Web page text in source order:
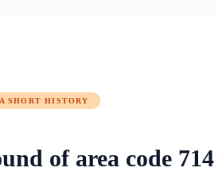
A SHORT HISTORY
of area code 714